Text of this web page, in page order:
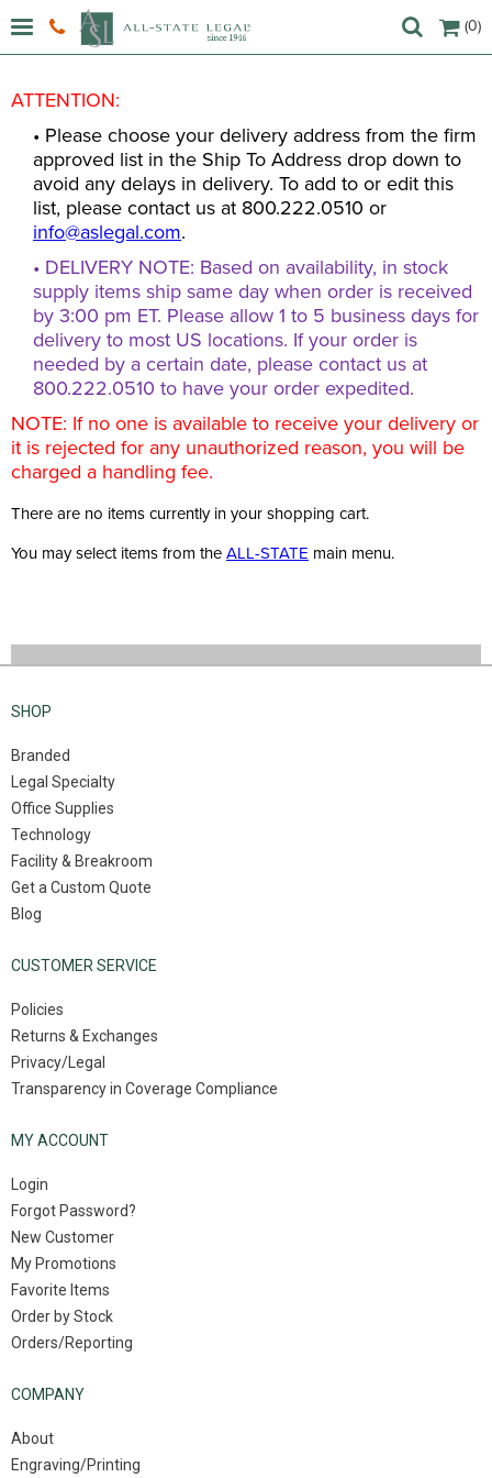
(0)
ATTENTION:
• Please choose your delivery address from the firm
approved list in the Ship To Address drop down to
avoid any delays in delivery. To add to or edit this
list, please contact us at 800.222.0510 or
info@aslegal.com.
• DELIVERY NOTE: Based on availability, in stock
supply items ship same day when order is received
by 3:00 pm ET. Please allow 1 to 5 business days for
delivery to most US locations. If your order is
needed by a certain date, please contact us at
800.222.0510 to have your order expedited.
NOTE: If no one is available to receive your delivery or
it is rejected for any unauthorized reason, you will be
charged a handling fee.
There are no items currently in your shopping cart.
You may select items from the ALL-STATE main menu.
SHOP
Branded
Legal Specialty
Office Supplies
Technology
Facility & Breakroom
Get a Custom Quote
Blog
CUSTOMER SERVICE
Policies
Returns & Exchanges
Privacy/Legal
Transparency in Coverage Compliance
MY ACCOUNT
Login
Forgot Password?
New Customer
My Promotions
Favorite Items
Order by Stock
Orders/Reporting
COMPANY
About
Engraving/Printing